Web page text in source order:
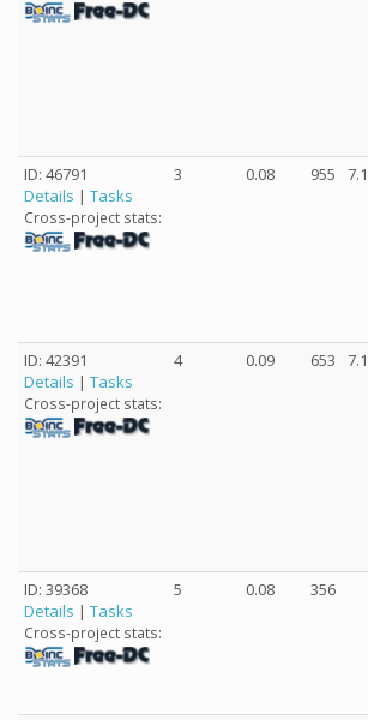
ID: 46791
Details | Tasks
Cross-project stats:
3 0.08 955
ID: 42391
Details | Tasks
Cross-project stats:
4 0.09 653
ID: 39368
Details | Tasks
Cross-project stats:
5 0.08 356